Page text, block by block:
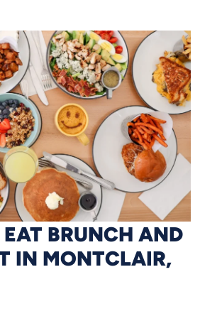
BRUNCH AND
IN MONTCLAIR,